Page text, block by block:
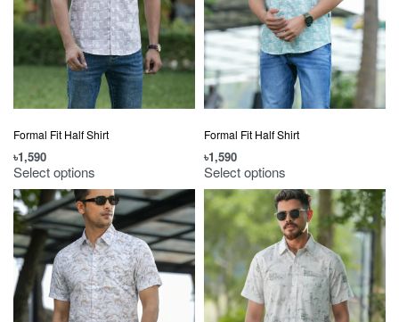
Formal Fit Half Shirt
৳1,590
Select options
Formal Fit Half Shirt
৳1,590
Select options